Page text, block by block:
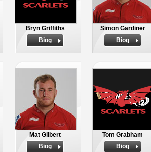
Bryn Griffiths
Biog
Simon Gardiner
Biog
Mat Gilbert
Biog
Tom Grabham
Biog